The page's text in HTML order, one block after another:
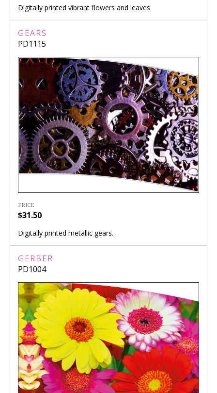
Digitally printed vibrant flowers and leaves
GEARS
PD1115
PRICE
$31.50
Digitally printed metallic gears.
GERBER
PD1004